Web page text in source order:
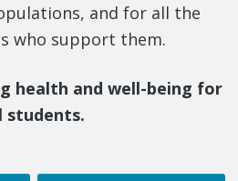
and for all the
who support them.
health and well-being for
students.